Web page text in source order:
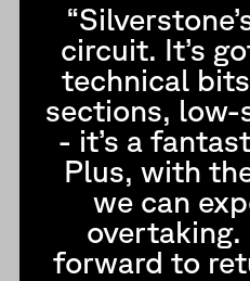
circuit. It’s
technical
sections, low-
- it’s a
Plus, with
we can
overtaking.
forward to